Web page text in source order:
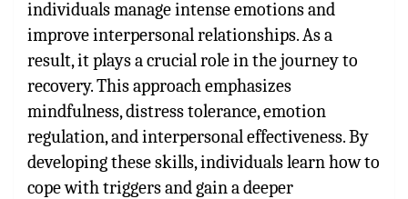
individuals manage intense emotions and
improve interpersonal relationships. As a
result, it plays a crucial role in the journey to
recovery. This approach emphasizes
mindfulness, distress tolerance, emotion
regulation, and interpersonal effectiveness. By
developing these skills, individuals learn how to
cope with triggers and gain a deeper